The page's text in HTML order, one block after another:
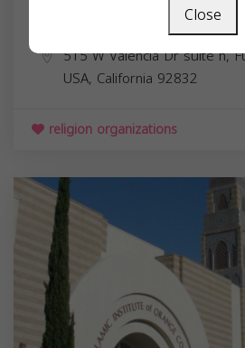
Masjid Fullerton
515 W Valencia Dr suite h,
USA, California 92832
religion organizations
Close